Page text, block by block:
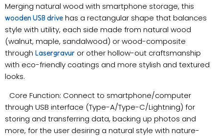
Merging natural wood with smartphone storage, this
wooden USB drive has a rectangular shape that balances
style with utility, each side made from natural wood
(walnut, maple, sandalwood) or wood-composite
through Lasergravur or other hollow-out craftsmanship
with eco-friendly coatings and more stylish and textured
looks.
Core Function: Connect to smartphone/computer
through USB interface (Type-A/Type-C/Lightning) for
storing and transferring data, backing up photos and
more, for the user desiring a natural style with nature-